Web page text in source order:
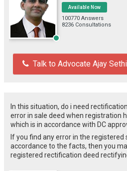
Available Now
100770 Answers
8236 Consultations
Talk to Advocate Ajay
In this situation, do i need
error in sale deed when registration
which is in accordance with DC
If you find any error in the registered
accordance to the facts, then you
registered rectification deed